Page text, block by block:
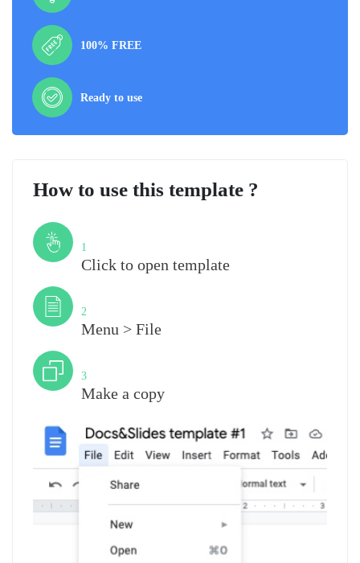
100% FREE
Ready to use
How to use this template ?
1
Click to open template
2
Menu > File
3
Make a copy